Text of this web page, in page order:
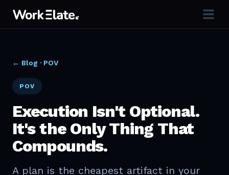
← Blog · POV
POV
Execution Isn't Optional.
It's the Only Thing That
Compounds.
A plan is the cheapest artifact in your